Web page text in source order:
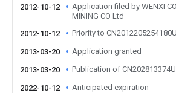
2012-10-12
Application filed by WENXI
MINING CO Ltd
2012-10-12
Priority to CN2012205254180U
2013-03-20 Application granted
2013-03-20 Publication of CN202813374U
2022-10-12 Anticipated expiration